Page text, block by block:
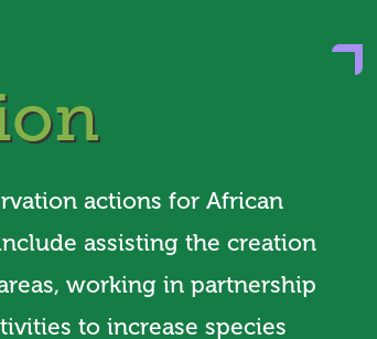
actions for African
assisting the creation
working in partnership
to increase species